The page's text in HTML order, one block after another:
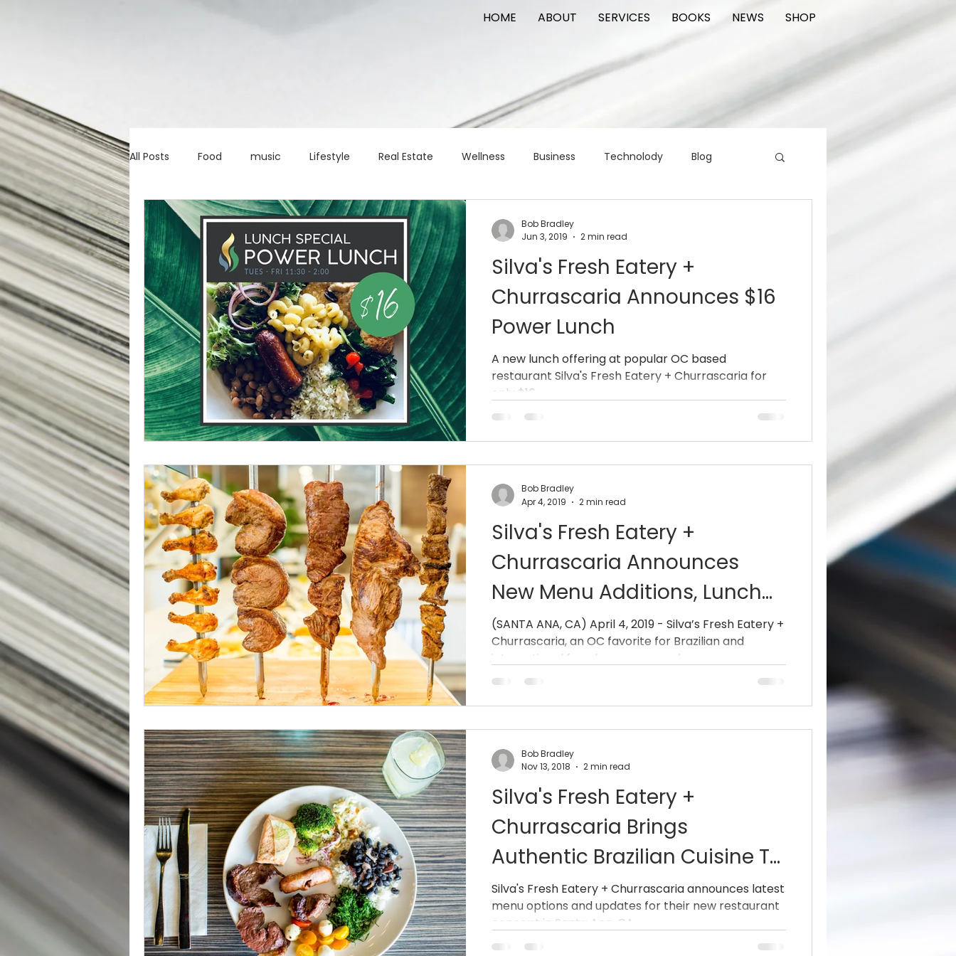
HOME ABOUT SERVICES BOOKS NEWS SHOP
All Posts Food music Lifestyle Real Estate Wellness Business Technolody Blog
Marketing advice Apps Logistics Logistics
education investing capital commercial real estate tattoo public relations
Silva's Fresh Eatery +
Churrascaria Announces $16
Power Lunch
A new lunch offering at popular OC based
restaurant Silva's Fresh Eatery + Churrascaria for
only $16
Bob Bradley
Jun 3, 2019
2 min read
Silva's Fresh Eatery +
Churrascaria Announces
New Menu Additions, Lunch
Specials and Updated Hou
(SANTA ANA, CA) April 4, 2019 - Silva’s Fresh Eatery +
Churrascaria, an OC favorite for Brazilian and
international fare, has announced...
Bob Bradley
Apr 4, 2019
2 min read
Silva's Fresh Eatery +
Churrascaria Brings
Authentic Brazilian Cuisine To
South Coast Metro
Silva's Fresh Eatery + Churrascaria announces latest
menu options and updates for their new restaurant
concept in Santa Ana, CA.
Bob Bradley
Nov 13, 2018
2 min read